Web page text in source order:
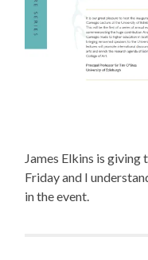
James Elkins is giving
Friday and I
in the event.